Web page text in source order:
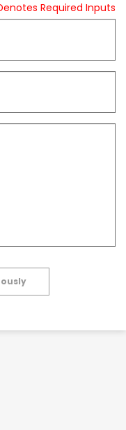
Required Inputs